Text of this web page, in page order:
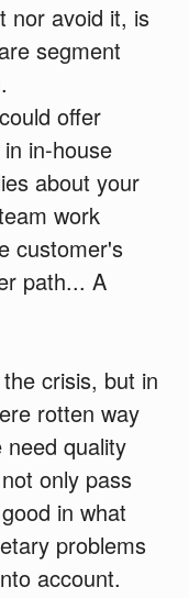
nor avoid it, is
segment
offer
in-house
about your
work
customer's
path... A
crisis, but in
rotten way
quality
only pass
in what
problems
account.